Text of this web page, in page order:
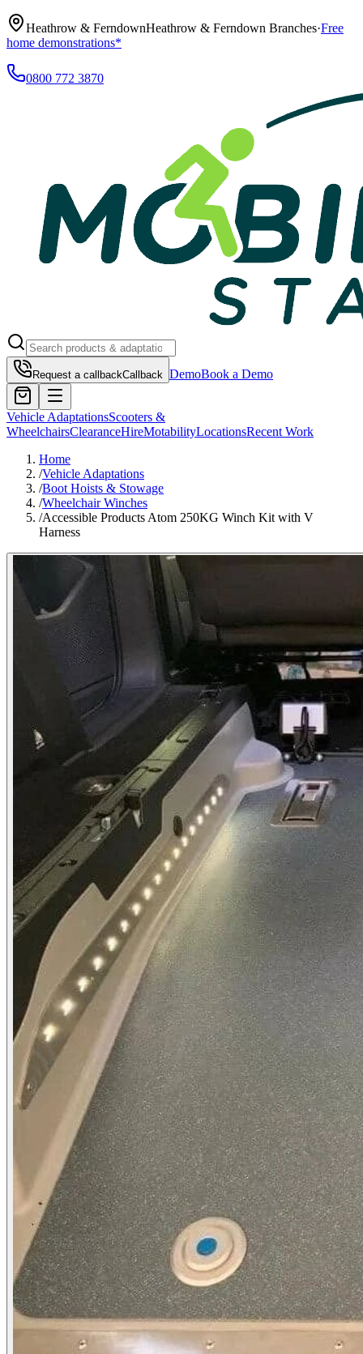
Heathrow & FerndownHeathrow & Ferndown Branches·Free
home demonstrations*
0800 772 3870
Request a callbackCallback DemoBook a Demo
Vehicle AdaptationsScooters &
WheelchairsClearanceHireMotabilityLocationsRecent Work
Home
/Vehicle Adaptations
/Boot Hoists & Stowage
/Wheelchair Winches
/Accessible Products Atom 250KG Winch Kit with V
Harness